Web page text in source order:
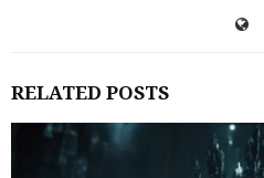
RELATED POSTS